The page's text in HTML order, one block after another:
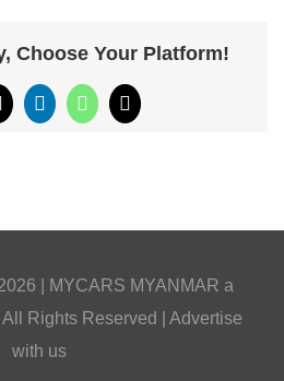
Choose Your Platform!
LinkedInWhatsApp
Email
| MYCARS MYANMAR a
All Rights Reserved | Advertise
with us